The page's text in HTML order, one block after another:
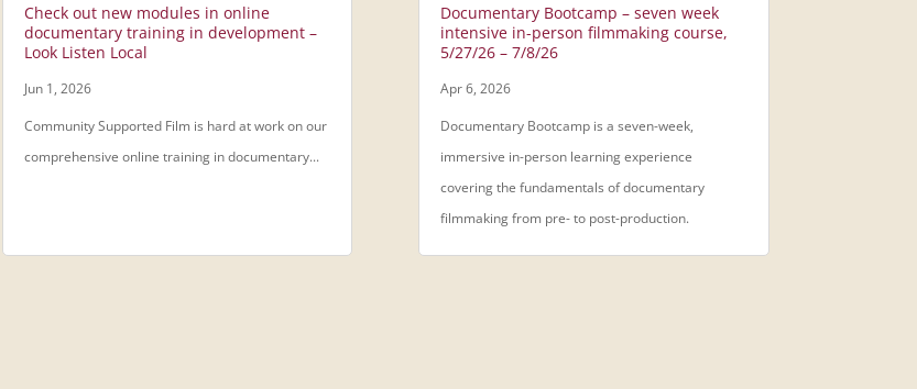
Check out new modules in online
documentary training in development –
Look Listen Local
Jun 1, 2026
Community Supported Film is hard at work on our
comprehensive online training in documentary...
Documentary Bootcamp – seven week
intensive in-person filmmaking course,
5/27/26 – 7/8/26
Apr 6, 2026
Documentary Bootcamp is a seven-week,
immersive in-person learning experience
covering the fundamentals of documentary
filmmaking from pre- to post-production.